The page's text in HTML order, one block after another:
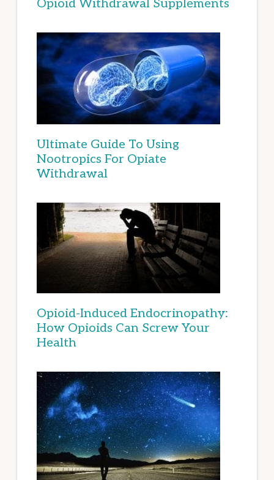
Opioid Withdrawal Supplements
Ultimate Guide To Using
Nootropics For Opiate
Withdrawal
Opioid-Induced Endocrinopathy:
How Opioids Can Screw Your
Health